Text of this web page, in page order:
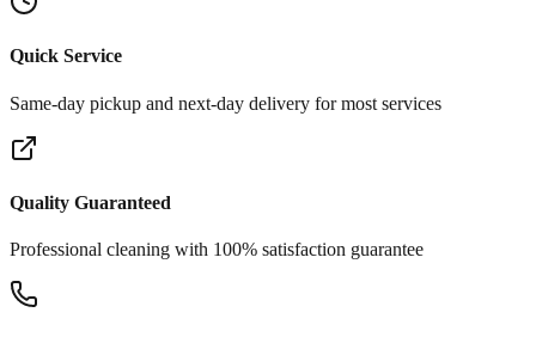
Quick Service
Same-day pickup and next-day delivery for most services
Quality Guaranteed
Professional cleaning with 100% satisfaction guarantee